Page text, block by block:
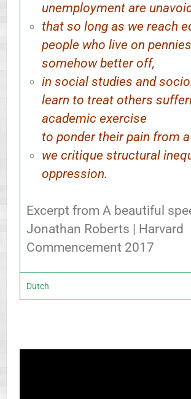
unemployment are
that so long as we reach
people who live on
somehow better off,
in social studies and
learn to treat others
academic exercise
to ponder their pain from
we critique structural
oppression.
Excerpt from A beautiful
Jonathan Roberts | Harvard
Commencement 2017
Dutch